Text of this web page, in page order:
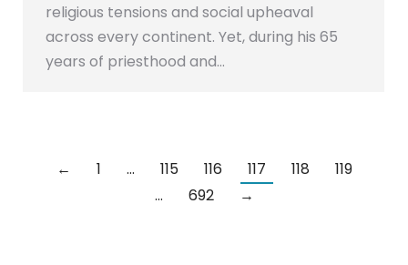
religious tensions and social upheaval
across every continent. Yet, during his 65
years of priesthood and…
← 1 … 115 116 117 118
119
…
692 →